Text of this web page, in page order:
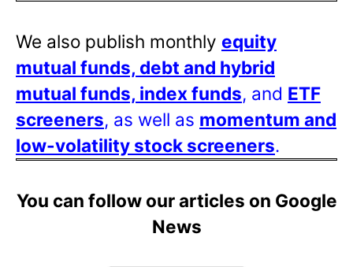
We also publish monthly equity
mutual funds, debt and hybrid
mutual funds, index funds, and ETF
screeners, as well as momentum and
low-volatility stock screeners.
You can follow our articles on Google
News